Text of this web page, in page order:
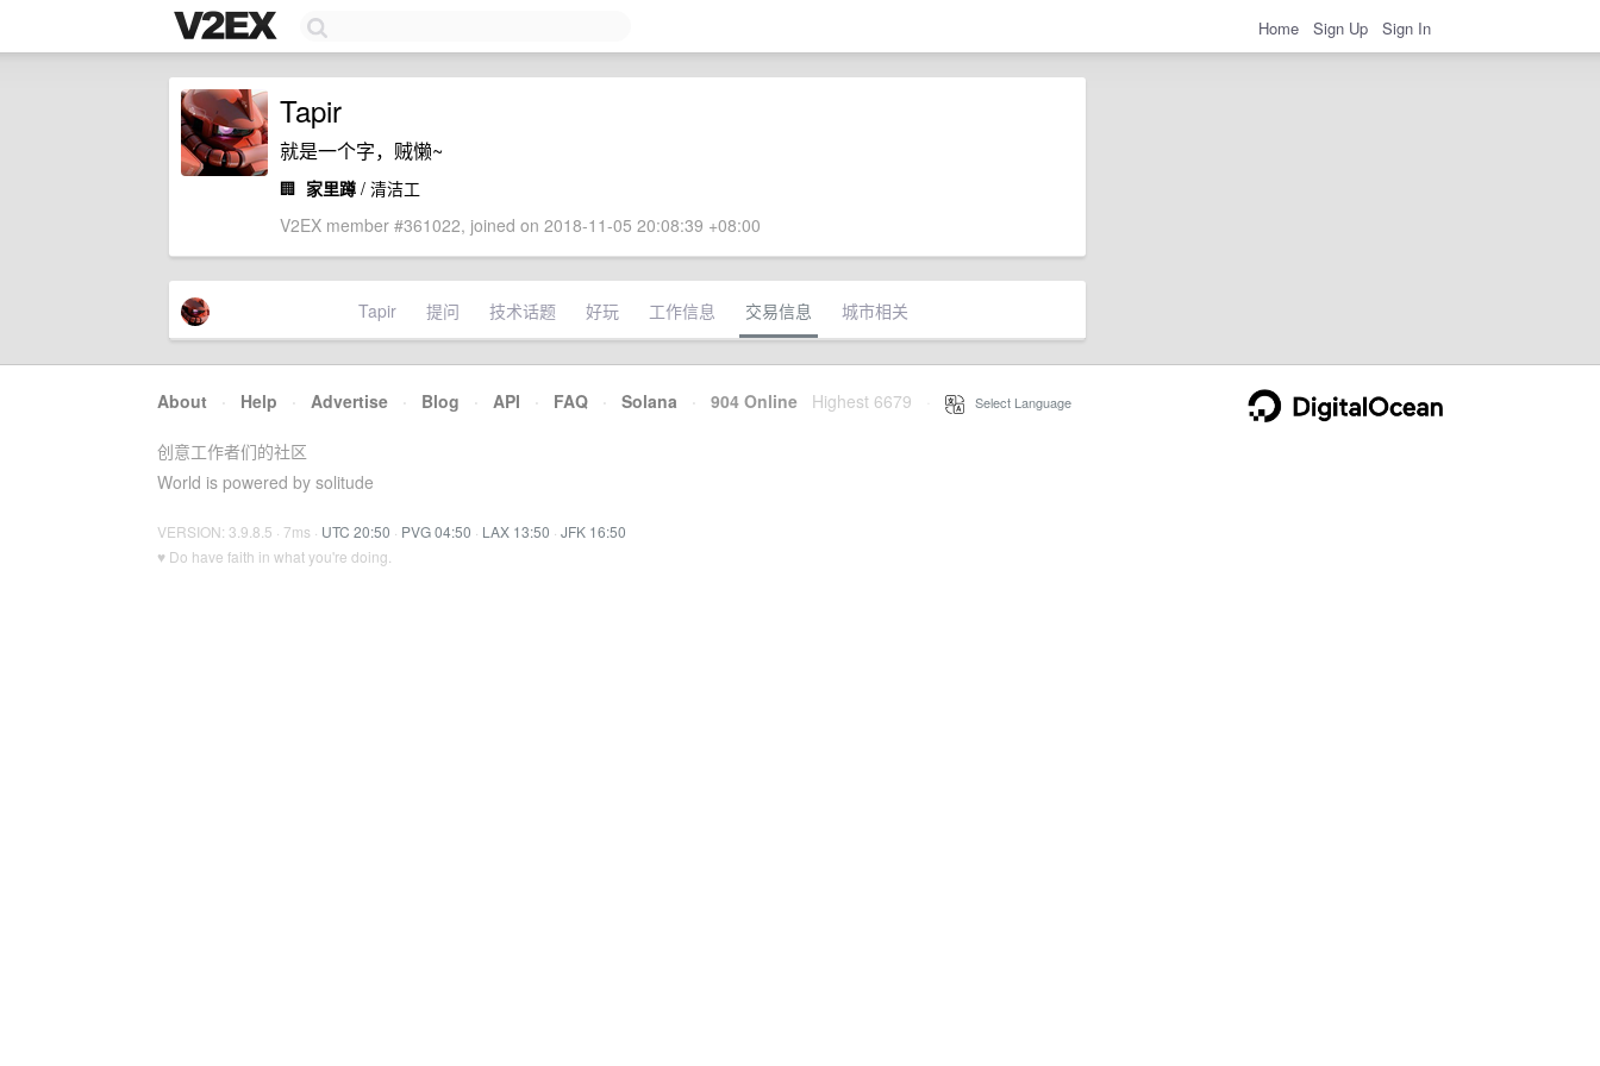
Home Sign Up Sign In
Tapir
就是一个字，贼懒~
🏢 家里蹲 / 清洁工
V2EX member #361022, joined on 2018-11-05 20:08:39 +08:00
Tapir 提问 技术话题 好玩 工作信息 交易信息 城市相关
About · Help · Advertise · Blog · API · FAQ · Solana · 904 Online Highest 6679 Select Language
创意工作者们的社区
World is powered by solitude
VERSION: 3.9.8.5 · 7ms · UTC 20:50 · PVG 04:50 · LAX 13:50 · JFK 16:50
♥ Do have faith in what you're doing.